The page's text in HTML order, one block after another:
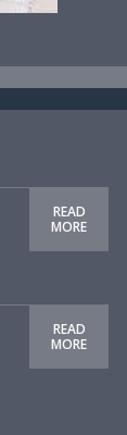
READ
MORE
READ
MORE